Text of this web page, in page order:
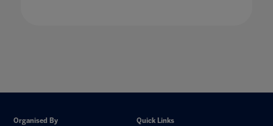
Organised By Quick Links